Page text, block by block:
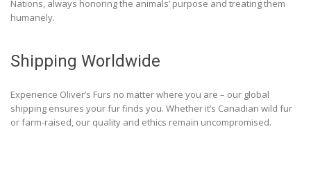
Nations, always honoring the animals’ purpose and treating them
humanely.
Shipping Worldwide
Experience Oliver’s Furs no matter where you are – our global
shipping ensures your fur finds you. Whether it’s Canadian wild fur
or farm-raised, our quality and ethics remain uncompromised.